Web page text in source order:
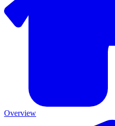
Overview